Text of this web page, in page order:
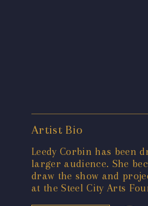
Artist Bio
Leedy Corbin has been
larger audience. She
draw the show and
at the Steel City Arts